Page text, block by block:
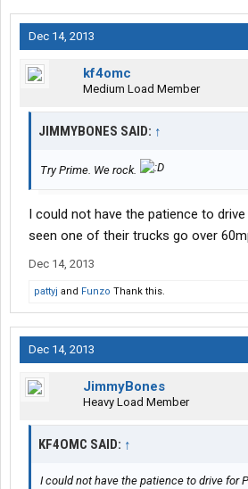
Dec 14, 2013
kf4omc
Medium Load Member
JIMMYBONES SAID: ↑
Try Prime. We rock.
I could not have the patience to
seen one of their trucks go over
Dec 14, 2013
pattyj and Funzo Thank this.
Dec 14, 2013
JimmyBones
Heavy Load Member
KF4OMC SAID: ↑
I could not have the patience to drive for